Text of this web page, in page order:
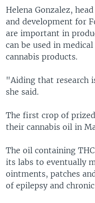
Helena Gonzalez,
and development for
are important in
can be used in
cannabis products.
"Aiding that research
she said.
The first crop of
their cannabis oil in
The oil containing
its labs to eventually
ointments, patches
of epilepsy and